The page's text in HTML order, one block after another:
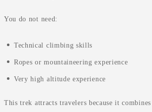
You do not need:
Technical climbing skills
Ropes or mountaineering experience
Very high altitude experience
This trek attracts travelers because it combines